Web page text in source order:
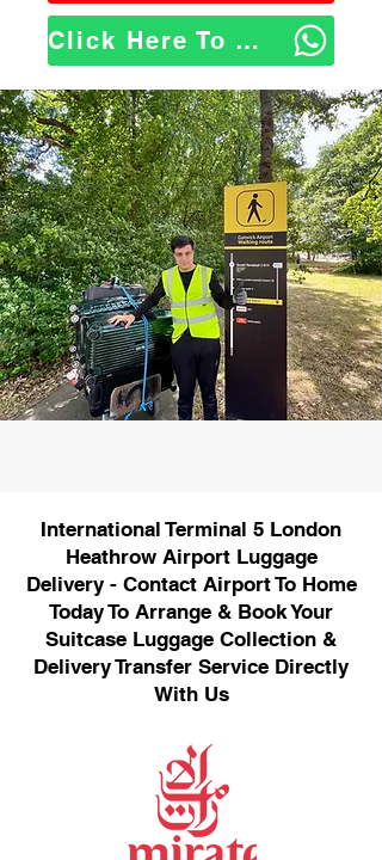
Click Here To WhatsApp Us
International Terminal 5 London
Heathrow Airport Luggage
Delivery - Contact Airport To Home
Today To Arrange & Book Your
Suitcase Luggage Collection &
Delivery Transfer Service Directly
With Us